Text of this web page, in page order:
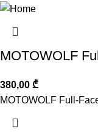
MOTOWOLF
380,00 ₾
MOTOWOLF Full-